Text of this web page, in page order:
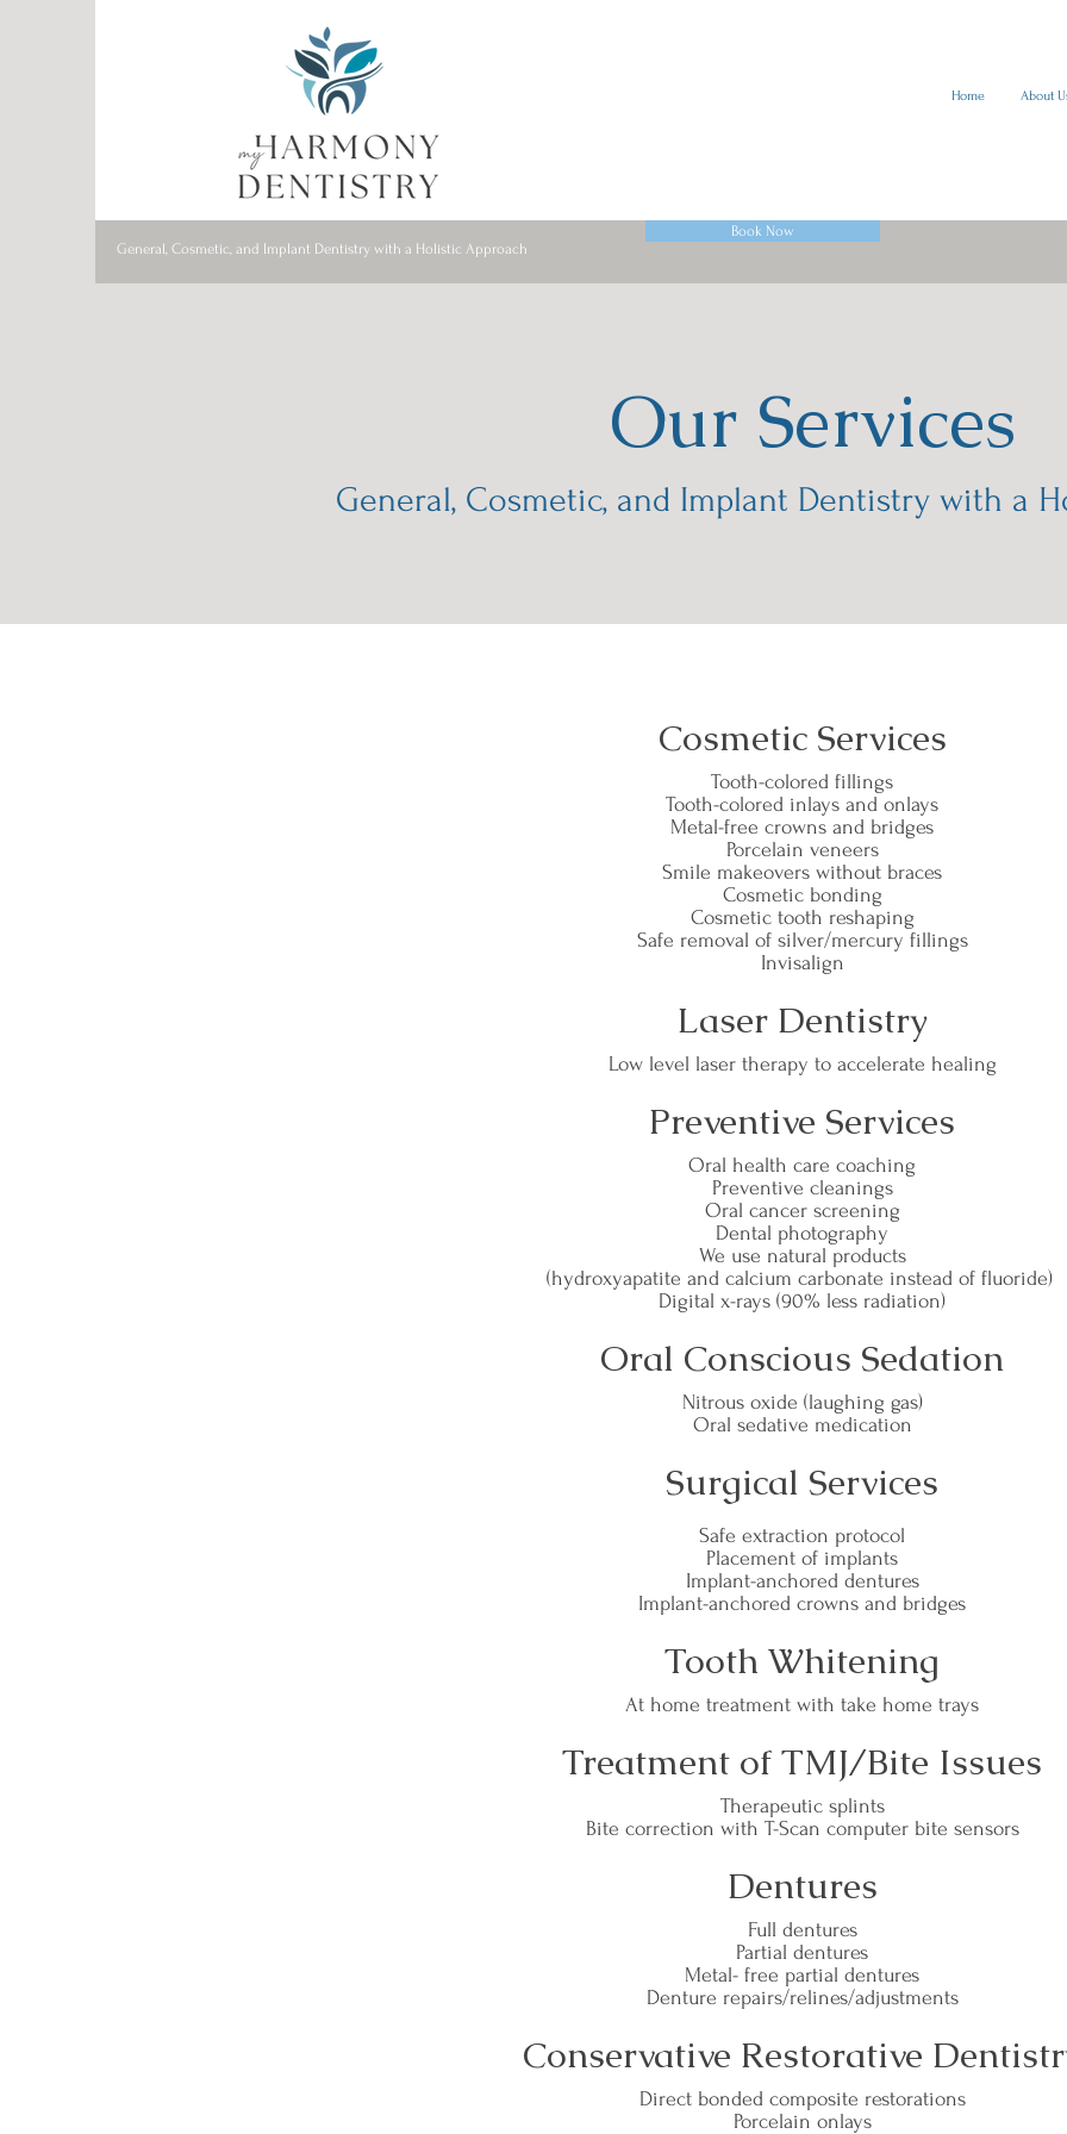
Home About
General, Cosmetic, and Implant Dentistry with a Holistic Approach
Book Now
Our Services
General, Cosmetic, and Implant Dentistry with a
Cosmetic Services
Tooth-colored fillings
Tooth-colored inlays and onlays
Metal-free crowns and bridges
Porcelain veneers
Smile makeovers without braces
Cosmetic bonding
Cosmetic tooth reshaping
Safe removal of silver/mercury fillings
Invisalign
Laser Dentistry
Low level laser therapy to accelerate healing
Preventive Services
Oral health care coaching
Preventive cleanings
Oral cancer screening
Dental photography
We use natural products
(hydroxyapatite and calcium carbonate instead of fluoride)
Digital x-rays (90% less radiation)
Oral Conscious Sedation
Nitrous oxide (laughing gas)
Oral sedative medication
Surgical Services
Safe extraction protocol
Placement of implants
Implant-anchored dentures
Implant-anchored crowns and bridges
Tooth Whitening
At home treatment with take home trays
Treatment of TMJ/Bite Issues
Therapeutic splints
Bite correction with T-Scan computer bite sensors
Dentures
Full dentures
Partial dentures
Metal- free partial dentures
Denture repairs/relines/adjustments
Conservative Restorative
Direct bonded composite restorations
Porcelain onlays